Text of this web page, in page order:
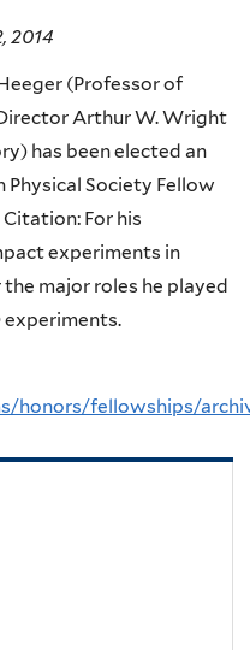
2014
(Professor of
Arthur W. Wright
has been elected an
Physical Society Fellow
Citation: For his
experiments in
major roles he played
experiments.
honors/fellowships/